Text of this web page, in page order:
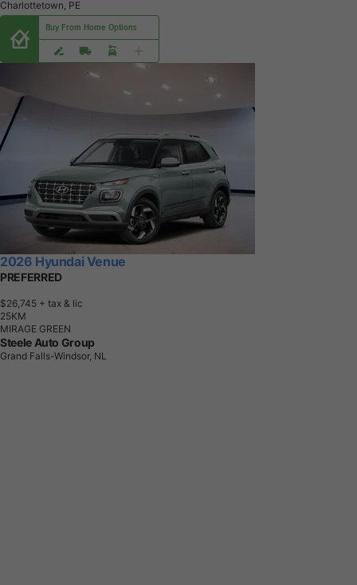
Charlottetown, PE
Buy From Home Options
2026 Hyundai Venue
PREFERRED
$26,745 + tax & lic
25KM
MIRAGE GREEN
Steele Auto Group
Grand Falls-Windsor, NL